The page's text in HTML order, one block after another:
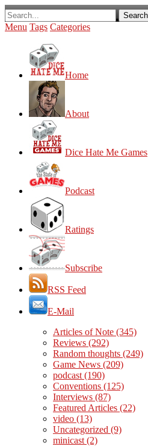
Menu Tags Categories
Home
About
Dice Hate Me Games
Podcast
Ratings
Subscribe
RSS Feed
E-Mail
Articles of Note (345)
Reviews (292)
Random thoughts (249)
Game News (209)
podcast (190)
Conventions (125)
Interviews (87)
Featured Articles (22)
video (13)
Uncategorized (9)
minicast (2)